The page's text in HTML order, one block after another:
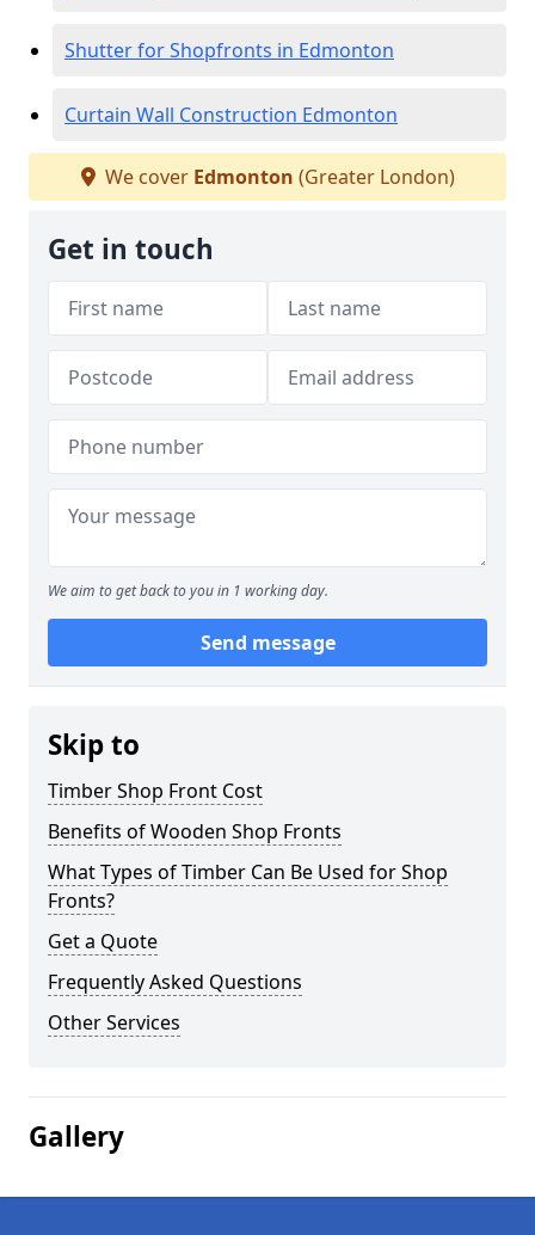
Shutter for Shopfronts in Edmonton
Curtain Wall Construction Edmonton
We cover Edmonton (Greater London)
Get in touch
We aim to get back to you in 1 working day.
Send message
Skip to
Timber Shop Front Cost
Benefits of Wooden Shop Fronts
What Types of Timber Can Be Used for Shop
Fronts?
Get a Quote
Frequently Asked Questions
Other Services
Gallery